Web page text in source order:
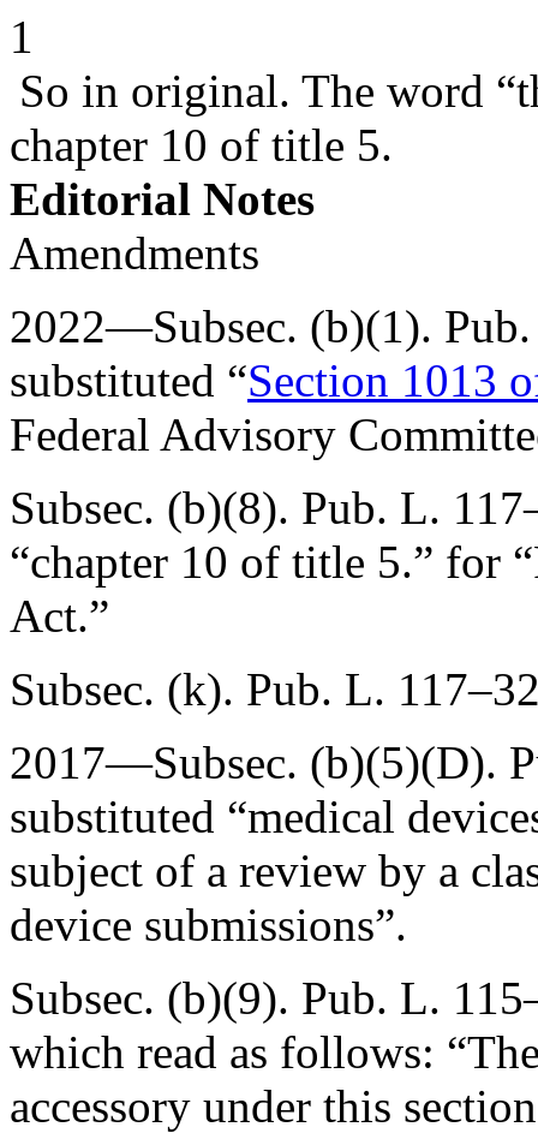
1
So in original. The word
chapter 10 of title 5.
Editorial Notes
Amendments
2022—Subsec. (b)(1).
substituted “Section 1013
Federal Advisory
Subsec. (b)(8). Pub. L.
“chapter 10 of title 5.” for
Act.”
Subsec. (k). Pub. L.
2017—Subsec. (b)(5)(D).
substituted “medical
subject of a review by a
device submissions”.
Subsec. (b)(9). Pub. L.
which read as follows:
accessory under this